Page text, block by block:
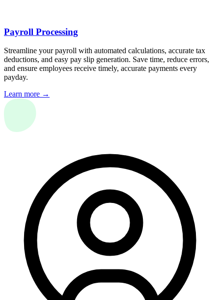
Payroll Processing
Streamline your payroll with automated calculations, accurate tax
deductions, and easy pay slip generation. Save time, reduce errors,
and ensure employees receive timely, accurate payments every
payday.
Learn more →